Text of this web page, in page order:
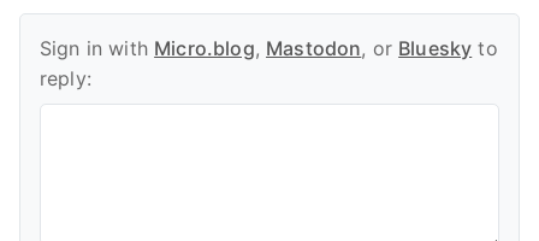
Sign in with Micro.blog, Mastodon, or Bluesky to
reply: